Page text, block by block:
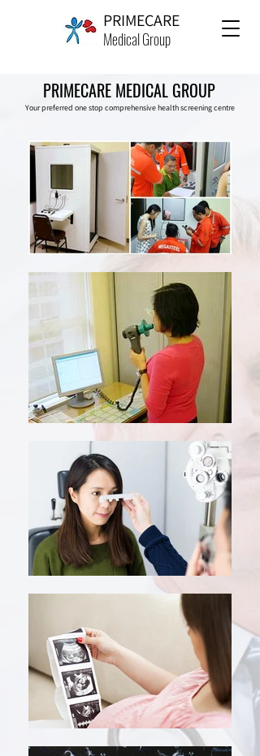
PRIMECARE
Medical Group
PRIMECARE MEDICAL GROUP
Your preferred one stop comprehensive health screening centre